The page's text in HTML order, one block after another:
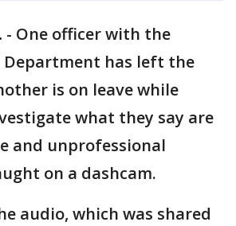
- One officer with the
Department has left the
is on leave while
what they say are
and unprofessional
on a dashcam.
audio, which was shared